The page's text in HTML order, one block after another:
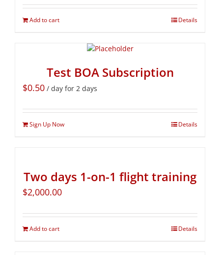
Add to cart Details
Test BOA Subscription
$0.50 / day for 2 days
Sign Up Now Details
Two days 1-on-1 flight training
$2,000.00
Add to cart Details